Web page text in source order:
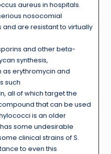
aureus in hospitals.
nosocomial
are resistant to virtually
and other beta-
synthesis,
erythromycin and
such
all of which target the
that can be used
is an older
some undesirable
clinical strains of S.
to even this